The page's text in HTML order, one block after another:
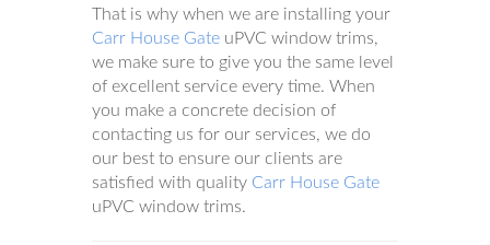
That is why when we are installing your
Carr House Gate uPVC window trims,
we make sure to give you the same level
of excellent service every time. When
you make a concrete decision of
contacting us for our services, we do
our best to ensure our clients are
satisfied with quality Carr House Gate
uPVC window trims.